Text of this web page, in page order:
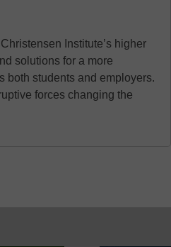
Institute’s higher
solutions for a more
both students and employers.
forces changing the